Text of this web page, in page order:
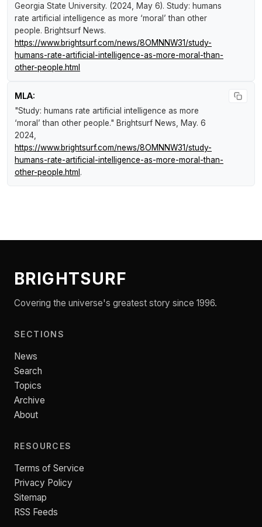
Georgia State University. (2024, May 6). Study: humans
rate artificial intelligence as more ‘moral’ than other
people. Brightsurf News.
https://www.brightsurf.com/news/8OMNNW31/study-
humans-rate-artificial-intelligence-as-more-moral-than-
other-people.html
MLA:
"Study: humans rate artificial intelligence as more
‘moral’ than other people." Brightsurf News , May. 6
2024,
https://www.brightsurf.com/news/8OMNNW31/study-
humans-rate-artificial-intelligence-as-more-moral-than-
other-people.html .
BRIGHTSURF
Covering the universe's greatest story since 1996.
SECTIONS
News
Search
Topics
Archive
About
RESOURCES
Terms of Service
Privacy Policy
Sitemap
RSS Feeds